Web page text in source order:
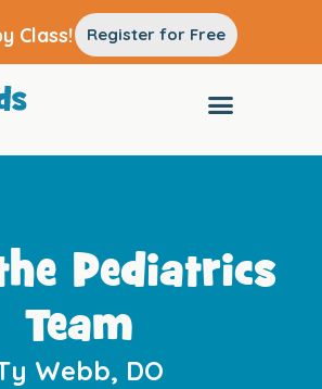
Class! Register for Free
Pediatrics
Team
Webb, DO